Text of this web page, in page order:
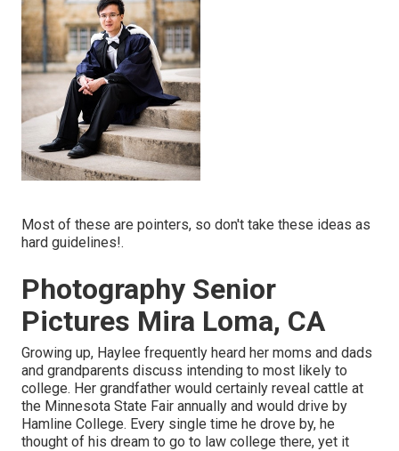
Most of these are pointers, so don't take these ideas as
hard guidelines!.
Photography Senior
Pictures Mira Loma, CA
Growing up, Haylee frequently heard her moms and dads
and grandparents discuss intending to most likely to
college. Her grandfather would certainly reveal cattle at
the Minnesota State Fair annually and would drive by
Hamline College. Every single time he drove by, he
thought of his dream to go to law college there, yet it